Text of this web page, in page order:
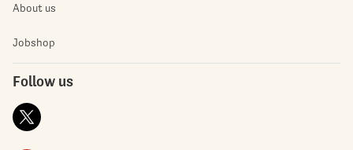
About us
Jobshop
Follow us